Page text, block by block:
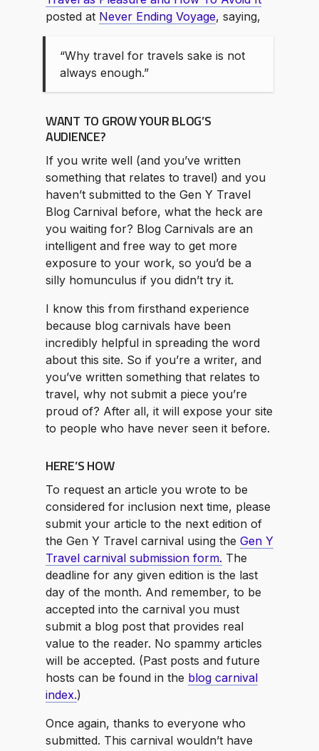
posted at Never Ending Voyage, saying,
“Why travel for travels sake is not
always enough.”
WANT TO GROW YOUR BLOG’S
AUDIENCE?
If you write well (and you’ve written
something that relates to travel) and you
haven’t submitted to the Gen Y Travel
Blog Carnival before, what the heck are
you waiting for? Blog Carnivals are an
intelligent and free way to get more
exposure to your work, so you’d be a
silly homunculus if you didn’t try it.
I know this from firsthand experience
because blog carnivals have been
incredibly helpful in spreading the word
about this site. So if you’re a writer, and
you’ve written something that relates to
travel, why not submit a piece you’re
proud of? After all, it will expose your site
to people who have never seen it before.
HERE’S HOW
To request an article you wrote to be
considered for inclusion next time, please
submit your article to the next edition of
the Gen Y Travel carnival using the Gen Y
Travel carnival submission form. The
deadline for any given edition is the last
day of the month. And remember, to be
accepted into the carnival you must
submit a blog post that provides real
value to the reader. No spammy articles
will be accepted. (Past posts and future
hosts can be found in the blog carnival
index.)
Once again, thanks to everyone who
submitted. This carnival wouldn’t have